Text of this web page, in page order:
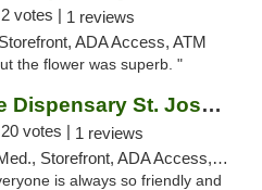
2 votes | 1 reviews
ADA Access, ATM
the flower was superb. "
Sunny Daze Dispensary St. Joseph
20 votes | 1 reviews
Storefront, ADA Access, ATM, Debit Card, Pickup
is always so friendly and